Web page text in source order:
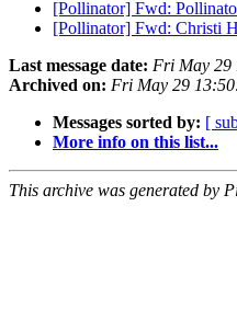
[Pollinator] Fwd:
[Pollinator] Fwd: Christi
Last message date: Fri May 29
Archived on: Fri May 29
Messages sorted by: [
More info on this list...
This archive was generated by